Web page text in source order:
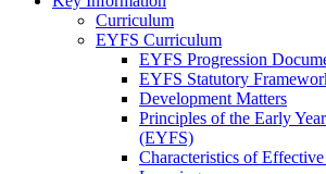
Curriculum
EYFS Curriculum
EYFS Progression
EYFS Statutory
Development Matters
Principles of the Early
(EYFS)
Characteristics of